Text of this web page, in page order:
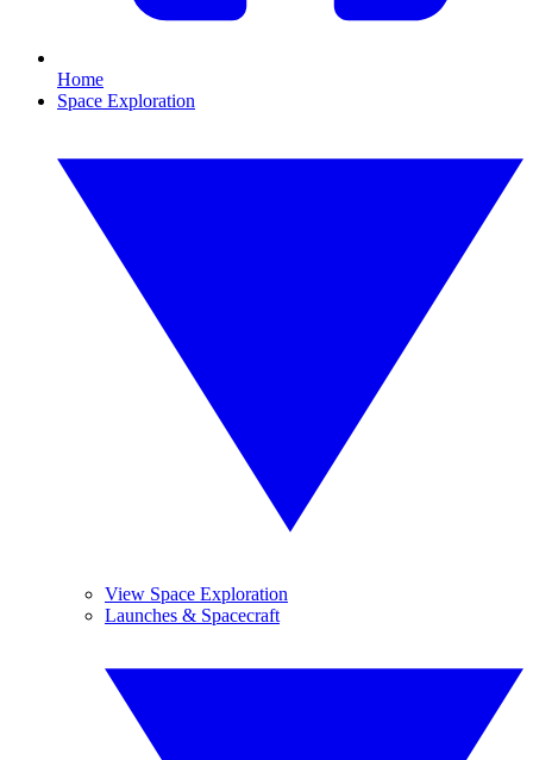
Home
Space Exploration
View Space Exploration
Launches & Spacecraft